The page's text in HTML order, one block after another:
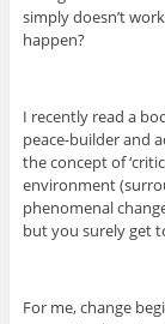
simply doesn’t
happen?
I recently read a
peace-builder and
the concept of
environment
phenomenal
but you surely get
For me, change